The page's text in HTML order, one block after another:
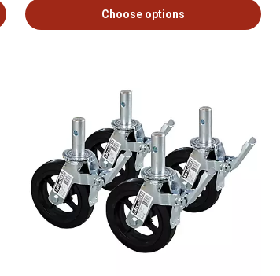
Choose options